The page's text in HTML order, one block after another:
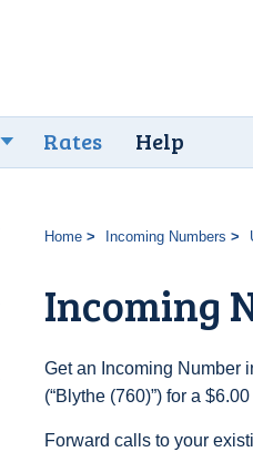
Rates Help
Home Incoming Numbers
Incoming
Get an Incoming Number
(“Blythe (760)”) for a
Forward calls to your